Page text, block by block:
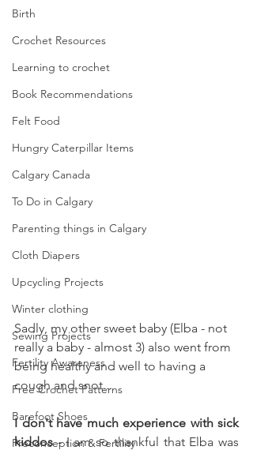
Birth
Crochet Resources
Learning to crochet
Book Recommendations
Felt Food
Hungry Caterpillar Items
Calgary Canada
To Do in Calgary
Parenting things in Calgary
Cloth Diapers
Upcycling Projects
Winter clothing
Sewing Projects
Fertility Awareness
Free Crochet Patterns
Barefoot Shoes
Preconception & Fertility
Sadly, my other sweet baby (Elba - not
really a baby - almost 3) also went from
being healthy and well to having a
cough and snot...
I don't have much experience with sick
kiddos - I am so thankful that Elba was